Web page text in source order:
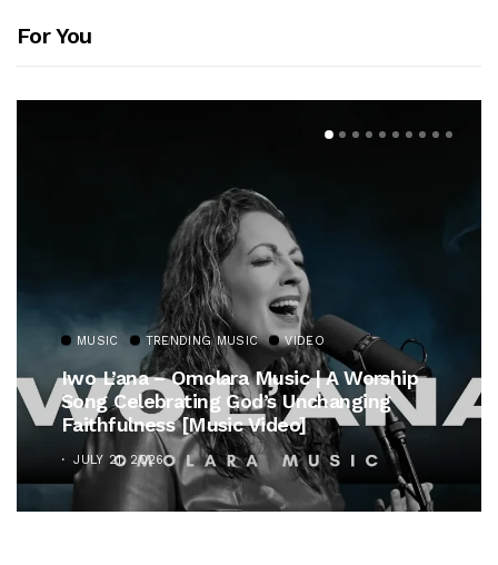
For You
MUSIC TRENDING MUSIC VIDEO
Iwo L’ana – Omolara Music | A Worship
Song Celebrating God’s Unchanging
Faithfulness [Music Video]
JULY 21, 2026